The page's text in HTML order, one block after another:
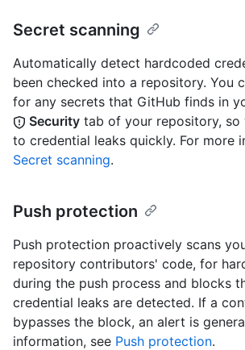
Secret scanning
Automatically detect hardcoded
been checked into a repository. You
for any secrets that GitHub finds in
Security tab of your repository, so
to credential leaks quickly. For more
Secret scanning.
Push protection
Push protection proactively scans
repository contributors' code, for
during the push process and blocks
credential leaks are detected. If a
bypasses the block, an alert is
information, see Push protection.